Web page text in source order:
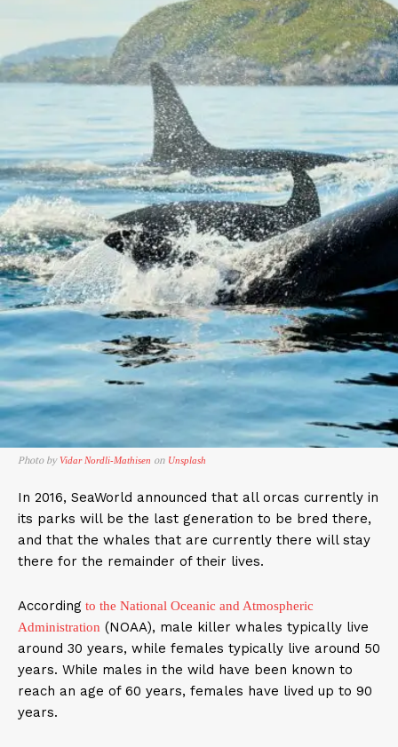
Photo byVidar Nordli-Mathisen on Unsplash
In 2016, SeaWorld announced that all orcas currently in
its parks will be the last generation to be bred there,
and that the whales that are currently there will stay
there for the remainder of their lives.
According to the National Oceanic and Atmospheric
Administration (NOAA), male killer whales typically live
around 30 years, while females typically live around 50
years. While males in the wild have been known to
reach an age of 60 years, females have lived up to 90
years.